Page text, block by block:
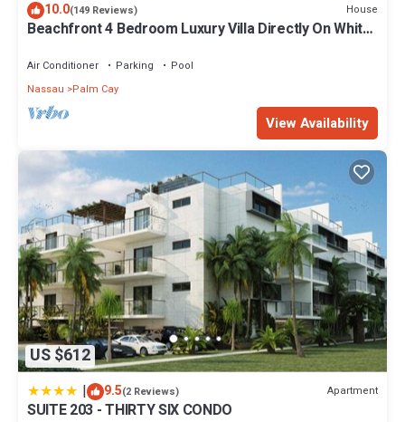
10.0(149 Reviews) House
Beachfront 4 Bedroom Luxury Villa Directly On White
Air Conditioner Parking
Pool
Nassau
Palm Cay
View Availability
US $612
| 9.5(2 Reviews) Apartment
SUITE 203 - THIRTY SIX CONDO